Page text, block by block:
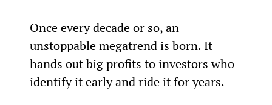
Once every decade or so, an
unstoppable megatrend is born. It
hands out big profits to investors who
identify it early and ride it for years.